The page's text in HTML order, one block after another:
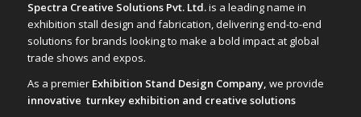
Spectra Creative Solutions Pvt. Ltd.is a leading name in
exhibition stall design and fabrication, delivering end-to-end
solutions for brands looking to make a bold impact at global
trade shows and expos.
As a premier Exhibition Stand Design Company, we provide
innovative turnkey exhibition and creative solutions